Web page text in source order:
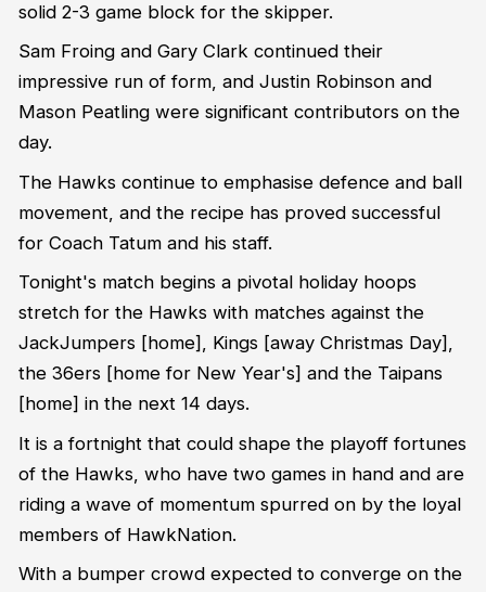
solid 2-3 game block for the skipper.
Sam Froing and Gary Clark continued their
impressive run of form, and Justin Robinson and
Mason Peatling were significant contributors on the
day.
The Hawks continue to emphasise defence and ball
movement, and the recipe has proved successful
for Coach Tatum and his staff.
Tonight's match begins a pivotal holiday hoops
stretch for the Hawks with matches against the
JackJumpers [home], Kings [away Christmas Day],
the 36ers [home for New Year's] and the Taipans
[home] in the next 14 days.
It is a fortnight that could shape the playoff fortunes
of the Hawks, who have two games in hand and are
riding a wave of momentum spurred on by the loyal
members of HawkNation.
With a bumper crowd expected to converge on the